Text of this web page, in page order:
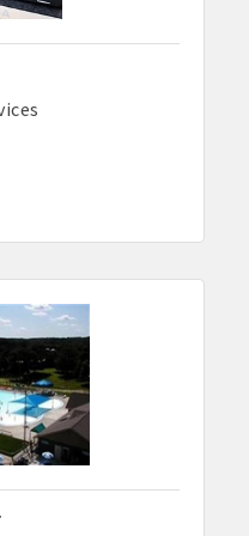
Clegg: 515-341-4555
0602 or 515-851-1344
7286
5954 or 515-341-0805
6101 or 515-341-3550